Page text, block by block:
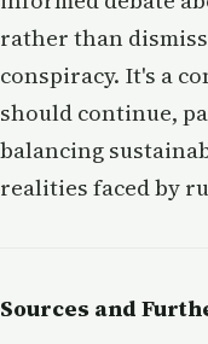
rather than
conspiracy. It's a
should continue,
balancing
realities faced by
Sources and